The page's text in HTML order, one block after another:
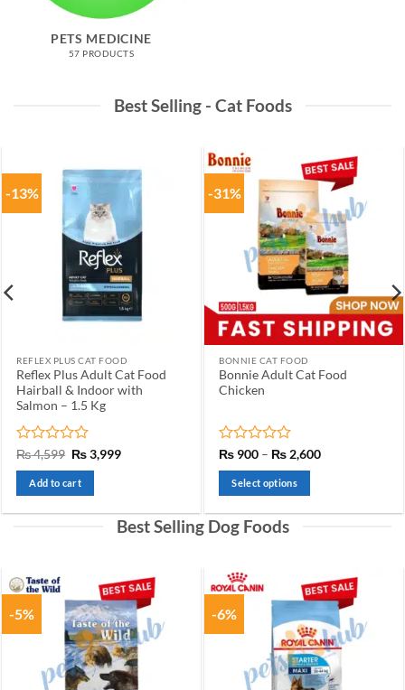
PETS MEDICINE
57 PRODUCTS
Best Selling - Cat Foods
-13%
REFLEX PLUS CAT FOOD
Reflex Plus Adult Cat Food
Hairball & Indoor with
Salmon – 1.5 Kg
Rated
0
out
of
5
₨4,599 Original
price
was:
₨ 4,599.
₨3,999Current
Add to cart
-31%
BONNIE CAT FOOD
Bonnie Adult Cat Food
Chicken
Rated
0
out
of
5
₨ 900 – ₨ 2,600Price
Select options
product
variants.
The
options
may
chosen
Best Selling Dog Foods
-5% -6%